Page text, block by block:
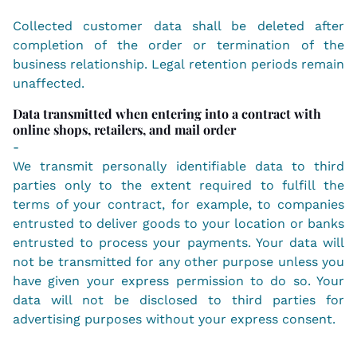
Collected customer data shall be deleted after
completion of the order or termination of the
business relationship. Legal retention periods remain
unaffected.
Data transmitted when entering into a contract with
online shops, retailers, and mail order
-
We transmit personally identifiable data to third
parties only to the extent required to fulfill the
terms of your contract, for example, to companies
entrusted to deliver goods to your location or banks
entrusted to process your payments. Your data will
not be transmitted for any other purpose unless you
have given your express permission to do so. Your
data will not be disclosed to third parties for
advertising purposes without your express consent.